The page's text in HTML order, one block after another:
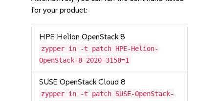
for your product:
HPE Helion OpenStack 8
zypper in -t patch HPE-Helion-
OpenStack-8-2020-3158=1
SUSE OpenStack Cloud 8
zypper in -t patch SUSE-OpenStack-